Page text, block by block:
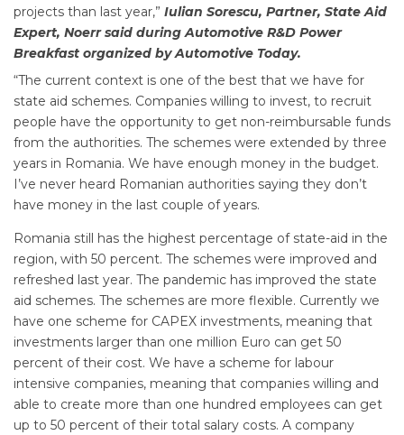
projects than last year,” Iulian Sorescu, Partner, State Aid
Expert, Noerr said during Automotive R&D Power
Breakfast organized by Automotive Today.
“The current context is one of the best that we have for
state aid schemes. Companies willing to invest, to recruit
people have the opportunity to get non-reimbursable funds
from the authorities. The schemes were extended by three
years in Romania. We have enough money in the budget.
I’ve never heard Romanian authorities saying they don’t
have money in the last couple of years.
Romania still has the highest percentage of state-aid in the
region, with 50 percent. The schemes were improved and
refreshed last year. The pandemic has improved the state
aid schemes. The schemes are more flexible. Currently we
have one scheme for CAPEX investments, meaning that
investments larger than one million Euro can get 50
percent of their cost. We have a scheme for labour
intensive companies, meaning that companies willing and
able to create more than one hundred employees can get
up to 50 percent of their total salary costs. A company